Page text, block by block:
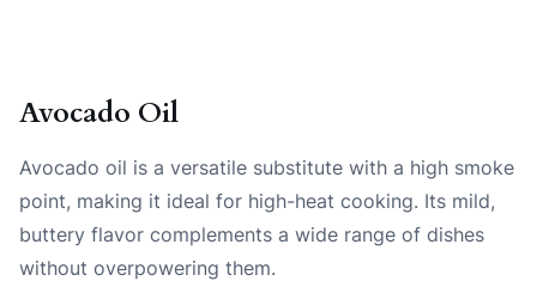
Avocado Oil
Avocado oil is a versatile substitute with a high smoke
point, making it ideal for high-heat cooking. Its mild,
buttery flavor complements a wide range of dishes
without overpowering them.